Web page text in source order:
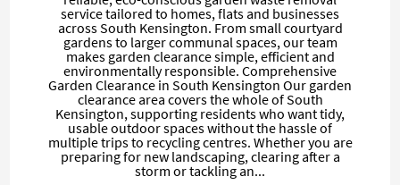
service tailored to homes, flats and businesses
across South Kensington. From small courtyard
gardens to larger communal spaces, our team
makes garden clearance simple, efficient and
environmentally responsible. Comprehensive
Garden Clearance in South Kensington Our garden
clearance area covers the whole of South
Kensington, supporting residents who want tidy,
usable outdoor spaces without the hassle of
multiple trips to recycling centres. Whether you are
preparing for new landscaping, clearing after a
storm or tackling an...